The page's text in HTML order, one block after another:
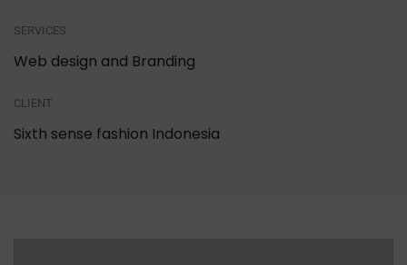
SERVICES
Web design and Branding
CLIENT
Sixth sense fashion Indonesia